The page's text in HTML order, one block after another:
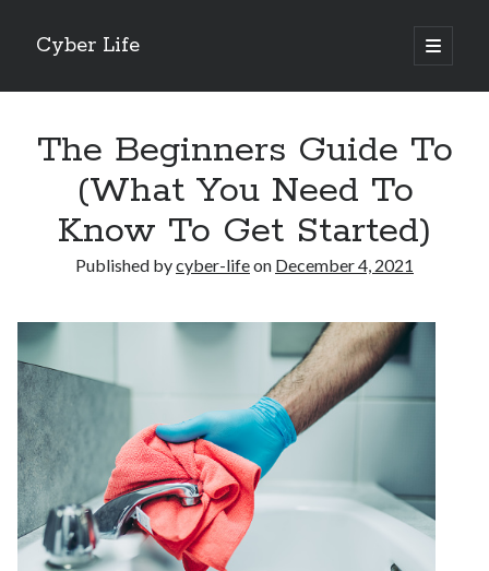
Cyber Life
open
primary
Sidebar
Recent Posts
Case Study: My Experience With
5 Takeaways That I Learned About
Archives
November 2022
October 2022
September 2022
The Beginners Guide To
(What You Need To
Know To Get Started)
Published bycyber-lifeon December 4, 2021